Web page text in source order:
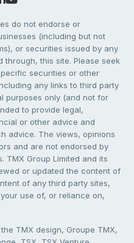
do not endorse or
(including but not
or securities issued by any
through, this site. Please seek
securities or other
any links to third party
purposes only (and not for
to provide legal,
or other advice and
advice. The views, opinions
and are not endorsed by
TMX Group Limited and its
or updated the content of
of any third party sites,
use of, or reliance on,
TMX design, Groupe TMX,